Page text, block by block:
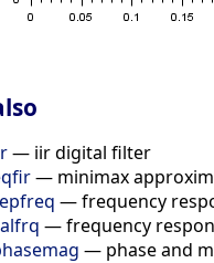
— iir digital filter
— minimax
— frequency
— frequency
— phase and